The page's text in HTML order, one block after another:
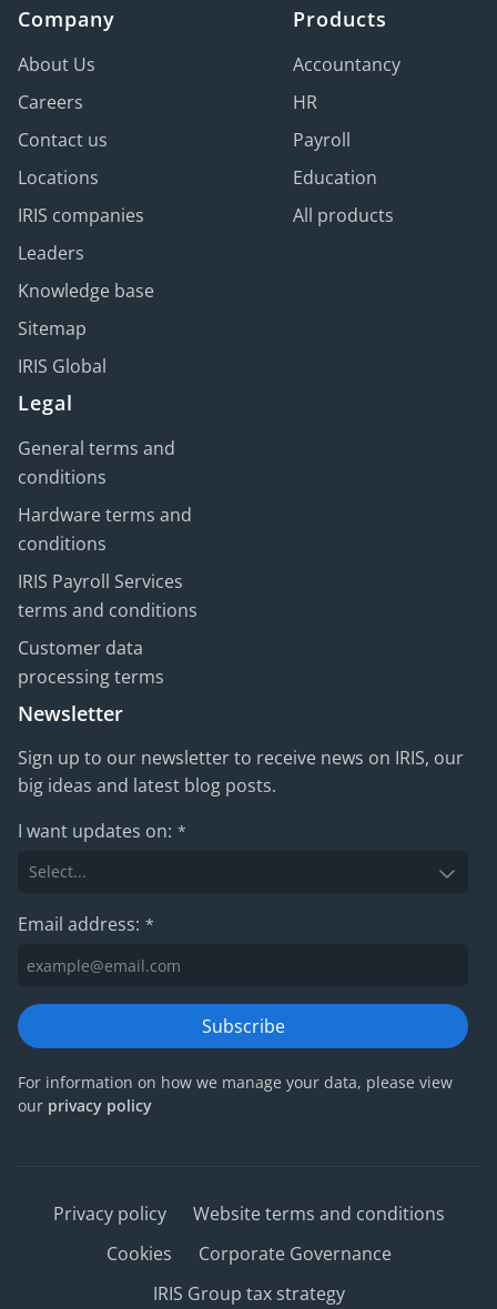
Company
About Us
Careers
Contact us
Locations
IRIS companies
Leaders
Knowledge base
Sitemap
IRIS Global
Products
Accountancy
HR
Payroll
Education
All products
Legal
General terms and
conditions
Hardware terms and
conditions
IRIS Payroll Services
terms and conditions
Customer data
processing terms
Newsletter
Sign up to our newsletter to receive news on IRIS, our
big ideas and latest blog posts.
I want updates on: *
Email address: *
Subscribe
For information on how we manage your data, please view
our privacy policy
Privacy policy
Website terms and conditions
Cookies
Corporate Governance
IRIS Group tax strategy